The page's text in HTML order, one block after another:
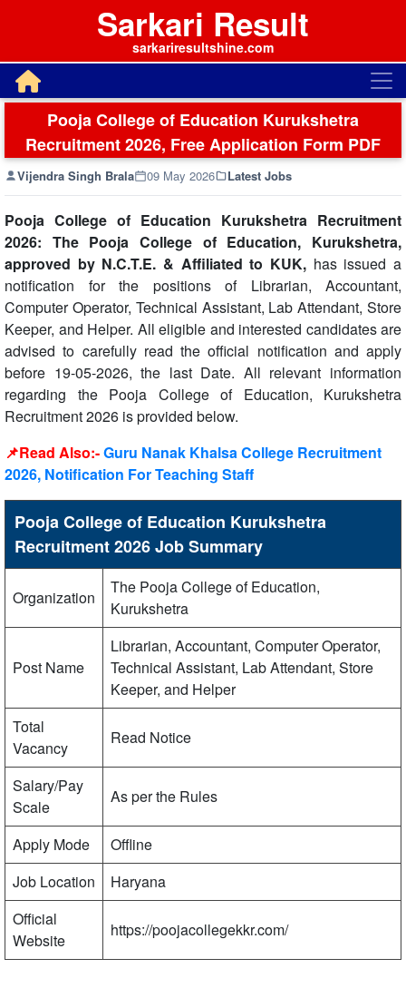
Sarkari Result
sarkariresultshine.com
Pooja College of Education Kurukshetra
Recruitment 2026, Free Application Form PDF
Vijendra Singh Brala 09 May 2026 Latest Jobs
Pooja College of Education Kurukshetra Recruitment
2026: The Pooja College of Education, Kurukshetra,
approved by N.C.T.E. & Affiliated to KUK, has issued a
notification for the positions of Librarian, Accountant,
Computer Operator, Technical Assistant, Lab Attendant, Store
Keeper, and Helper. All eligible and interested candidates are
advised to carefully read the official notification and apply
before 19-05-2026, the last Date. All relevant information
regarding the Pooja College of Education, Kurukshetra
Recruitment 2026 is provided below.
📌Read Also:-Guru Nanak Khalsa College Recruitment
2026, Notification For Teaching Staff
Pooja College of Education Kurukshetra
Recruitment 2026 Job Summary
Organization
The Pooja College of Education,
Kurukshetra
Post Name
Librarian, Accountant, Computer Operator,
Technical Assistant, Lab Attendant, Store
Keeper, and Helper
Total
Vacancy
Read Notice
Salary/Pay
Scale
As per the Rules
Apply Mode
Offline
Job Location
Haryana
Official
Website
https://poojacollegekkr.com/